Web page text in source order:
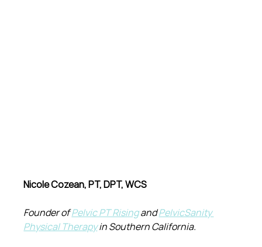
Nicole Cozean, PT, DPT, WCS
Founder of Pelvic PT Rising and PelvicSanity
Physical Therapy in Southern California.